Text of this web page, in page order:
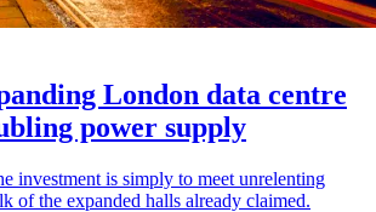
London data centre
power supply
investment is simply to meet unrelenting
of the expanded halls already claimed.